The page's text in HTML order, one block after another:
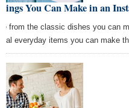
You Can Make in an
from the classic dishes you can
everyday items you can make